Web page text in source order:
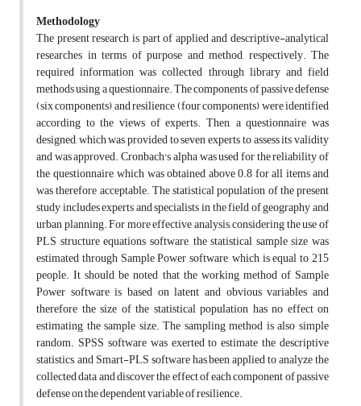
Methodology
The present research is part of applied and descriptive-analytical
researches in terms of purpose and method, respectively. The
required information was collected through library and field
methods using a questionnaire. The components of passive defense
(six components) and resilience (four components) were identified
according to the views of experts. Then, a questionnaire was
designed, which was provided to seven experts to assess its validity
and was approved. Cronbach's alpha was used for the reliability of
the questionnaire, which was obtained above 0.8 for all items and
was therefore acceptable. The statistical population of the present
study includes experts and specialists in the field of geography and
urban planning. For more effective analysis, considering the use of
PLS structure equations software, the statistical sample size was
estimated through Sample Power software, which is equal to 215
people. It should be noted that the working method of Sample
Power software is based on latent and obvious variables and
therefore the size of the statistical population has no effect on
estimating the sample size. The sampling method is also simple
random. SPSS software was exerted to estimate the descriptive
statistics, and Smart-PLS software has been applied to analyze the
collected data and discover the effect of each component of passive
defense on the dependent variable of resilience.